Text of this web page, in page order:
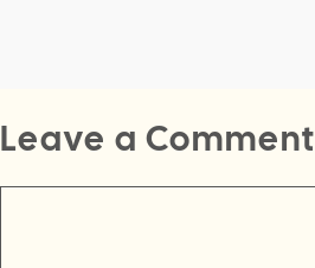
Leave a Comment